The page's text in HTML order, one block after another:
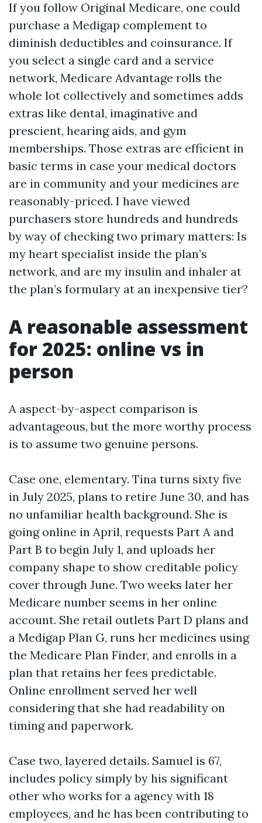
If you follow Original Medicare, one could
purchase a Medigap complement to
diminish deductibles and coinsurance. If
you select a single card and a service
network, Medicare Advantage rolls the
whole lot collectively and sometimes adds
extras like dental, imaginative and
prescient, hearing aids, and gym
memberships. Those extras are efficient in
basic terms in case your medical doctors
are in community and your medicines are
reasonably-priced. I have viewed
purchasers store hundreds and hundreds
by way of checking two primary matters: Is
my heart specialist inside the plan’s
network, and are my insulin and inhaler at
the plan’s formulary at an inexpensive tier?
A reasonable assessment
for 2025: online vs in
person
A aspect-by-aspect comparison is
advantageous, but the more worthy process
is to assume two genuine persons.
Case one, elementary. Tina turns sixty five
in July 2025, plans to retire June 30, and has
no unfamiliar health background. She is
going online in April, requests Part A and
Part B to begin July 1, and uploads her
company shape to show creditable policy
cover through June. Two weeks later her
Medicare number seems in her online
account. She retail outlets Part D plans and
a Medigap Plan G, runs her medicines using
the Medicare Plan Finder, and enrolls in a
plan that retains her fees predictable.
Online enrollment served her well
considering that she had readability on
timing and paperwork.
Case two, layered details. Samuel is 67,
includes policy simply by his significant
other who works for a agency with 18
employees, and he has been contributing to